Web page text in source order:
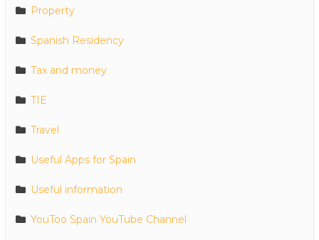
Property
Spanish Residency
Tax and money
TIE
Travel
Useful Apps for Spain
Useful information
YouToo Spain YouTube Channel